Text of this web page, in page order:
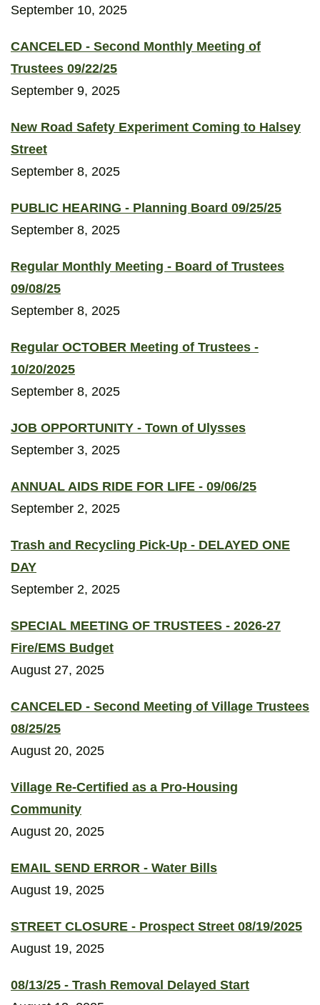
September 10, 2025
CANCELED - Second Monthly Meeting of
Trustees 09/22/25
September 9, 2025
New Road Safety Experiment Coming to Halsey
Street
September 8, 2025
PUBLIC HEARING - Planning Board 09/25/25
September 8, 2025
Regular Monthly Meeting - Board of Trustees
09/08/25
September 8, 2025
Regular OCTOBER Meeting of Trustees -
10/20/2025
September 8, 2025
JOB OPPORTUNITY - Town of Ulysses
September 3, 2025
ANNUAL AIDS RIDE FOR LIFE - 09/06/25
September 2, 2025
Trash and Recycling Pick-Up - DELAYED ONE
DAY
September 2, 2025
SPECIAL MEETING OF TRUSTEES - 2026-27
Fire/EMS Budget
August 27, 2025
CANCELED - Second Meeting of Village Trustees
08/25/25
August 20, 2025
Village Re-Certified as a Pro-Housing
Community
August 20, 2025
EMAIL SEND ERROR - Water Bills
August 19, 2025
STREET CLOSURE - Prospect Street 08/19/2025
August 19, 2025
08/13/25 - Trash Removal Delayed Start